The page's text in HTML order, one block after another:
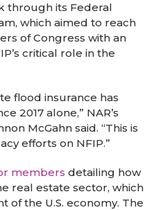
through its Federal
which aimed to reach
of Congress with an
critical role in the
flood insurance has
2017 alone,” NAR’s
McGahn said. “This is
efforts on NFIP.”
members detailing how
real estate sector, which
of the U.S. economy. The